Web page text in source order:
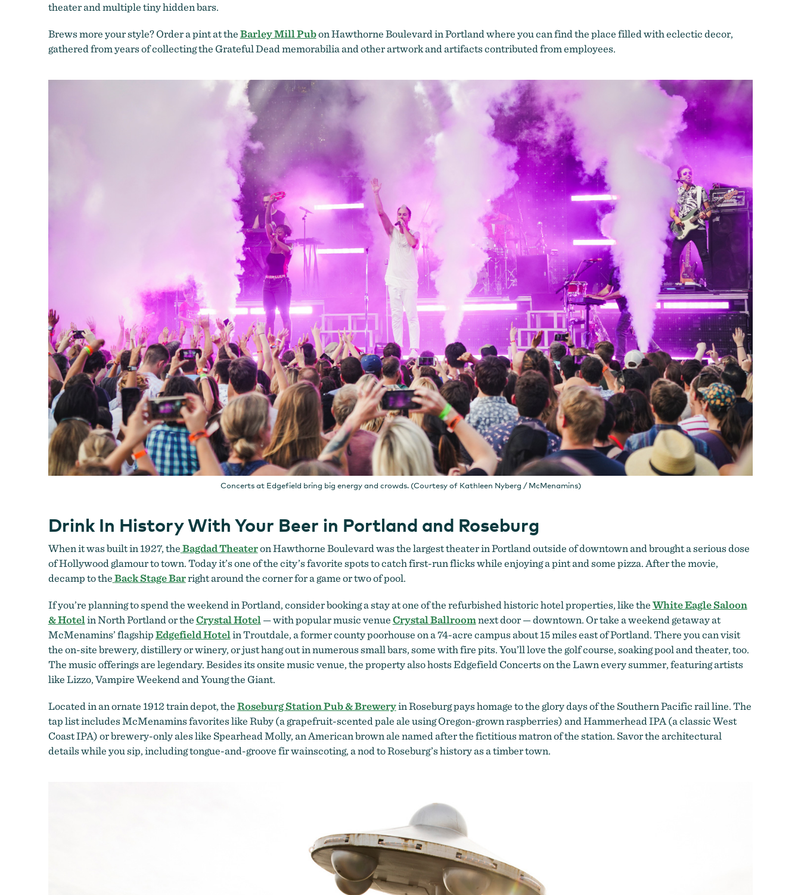
theater and multiple tiny hidden bars.
Brews more your style? Order a pint at theBarley Mill Pubon Hawthorne Boulevard in Portland where you can find the place filled with eclectic decor,
gathered from years of collecting the Grateful Dead memorabilia and other artwork and artifacts contributed from employees.
Concerts at Edgefield bring big energy and crowds. (Courtesy of Kathleen Nyberg / McMenamins)
Drink In History With Your Beer in Portland and Roseburg
When it was built in 1927, theBagdad Theateron Hawthorne Boulevard was the largest theater in Portland outside of downtown and brought a serious dose
of Hollywood glamour to town. Today it’s one of the city’s favorite spots to catch first-run flicks while enjoying a pint and some pizza. After the movie,
decamp to theBack Stage Barright around the corner for a game or two of pool.
If you’re planning to spend the weekend in Portland, consider booking a stay at one of the refurbished historic hotel properties, like theWhite Eagle Saloon
& Hotelin North Portland or theCrystal Hotel— with popular music venueCrystal Ballroomnext door — downtown. Or take a weekend getaway at
McMenamins’ flagshipEdgefield Hotelin Troutdale, a former county poorhouse on a 74-acre campus about 15 miles east of Portland. There you can visit
the on-site brewery, distillery or winery, or just hang out in numerous small bars, some with fire pits. You’ll love the golf course, soaking pool and theater, too.
The music offerings are legendary. Besides its onsite music venue, the property also hosts Edgefield Concerts on the Lawn every summer, featuring artists
like Lizzo, Vampire Weekend and Young the Giant.
Located in an ornate 1912 train depot, theRoseburg Station Pub & Breweryin Roseburg pays homage to the glory days of the Southern Pacific rail line. The
tap list includes McMenamins favorites like Ruby (a grapefruit-scented pale ale using Oregon-grown raspberries) and Hammerhead IPA (a classic West
Coast IPA) or brewery-only ales like Spearhead Molly, an American brown ale named after the fictitious matron of the station. Savor the architectural
details while you sip, including tongue-and-groove fir wainscoting, a nod to Roseburg’s history as a timber town.